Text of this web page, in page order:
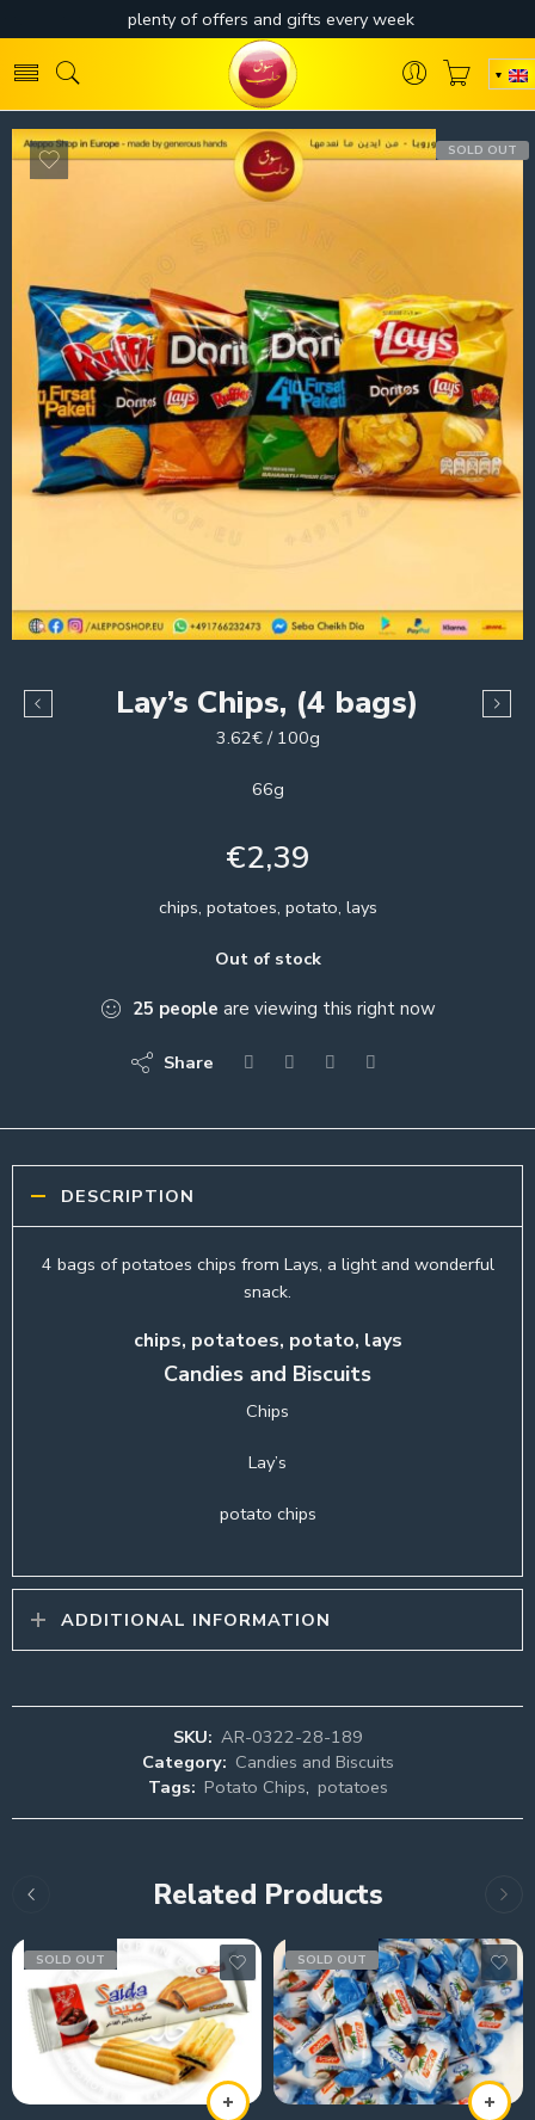
SOLD OUT
Lay’s Chips, (4 bags)
3.62€ / 100g
66g
€2,39
chips, potatoes, potato, lays
Out of stock
25 people are viewing this right now
Share
DESCRIPTION
4 bags of potatoes chips from Lays, a light and wonderful
snack.
chips, potatoes, potato, lays
Candies and Biscuits
Chips
Lay’s
potato chips
ADDITIONAL INFORMATION
SKU: AR-0322-28-189
Category: Candies and Biscuits
Tags: Potato Chips, potatoes
Related Products
SOLD OUT SOLD OUT